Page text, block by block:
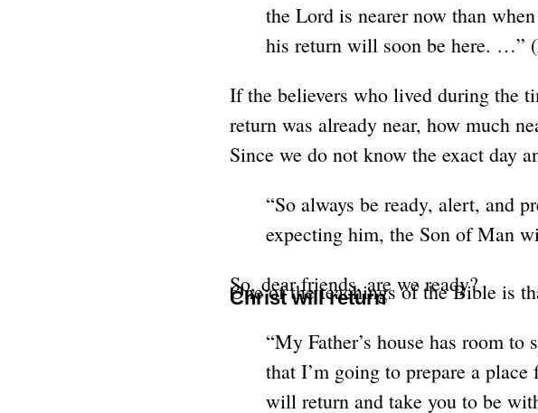
the Lord is nearer now than
his return will soon be here. …”
If the believers who lived during the
return was already near, how much
Since we do not know the exact day
“So always be ready, alert, and
expecting him, the Son of Man
So, dear friends, are we ready?
Christ will return
One of the teachings of the Bible is
“My Father’s house has room
that I’m going to prepare a
will return and take you to be